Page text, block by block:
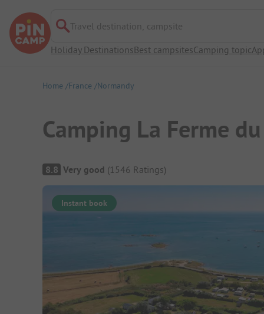
Travel destination, campsite
Holiday DestinationsBest campsitesCamping topic
Home France Normandy
Camping La Ferme
Campsite Overview
8.8 Very good (1546 Ratings)
Instant book